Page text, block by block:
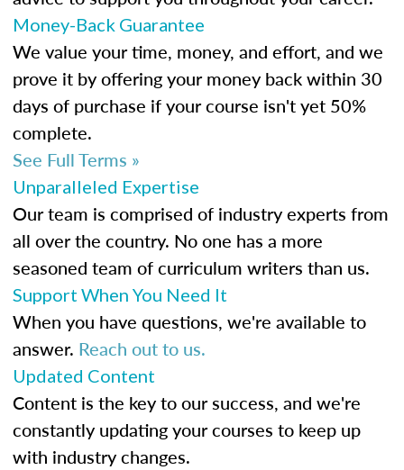
Money-Back Guarantee
We value your time, money, and effort, and we
prove it by offering your money back within 30
days of purchase if your course isn't yet 50%
complete.
See Full Terms »
Unparalleled Expertise
Our team is comprised of industry experts from
all over the country. No one has a more
seasoned team of curriculum writers than us.
Support When You Need It
When you have questions, we're available to
answer. Reach out to us.
Updated Content
Content is the key to our success, and we're
constantly updating your courses to keep up
with industry changes.